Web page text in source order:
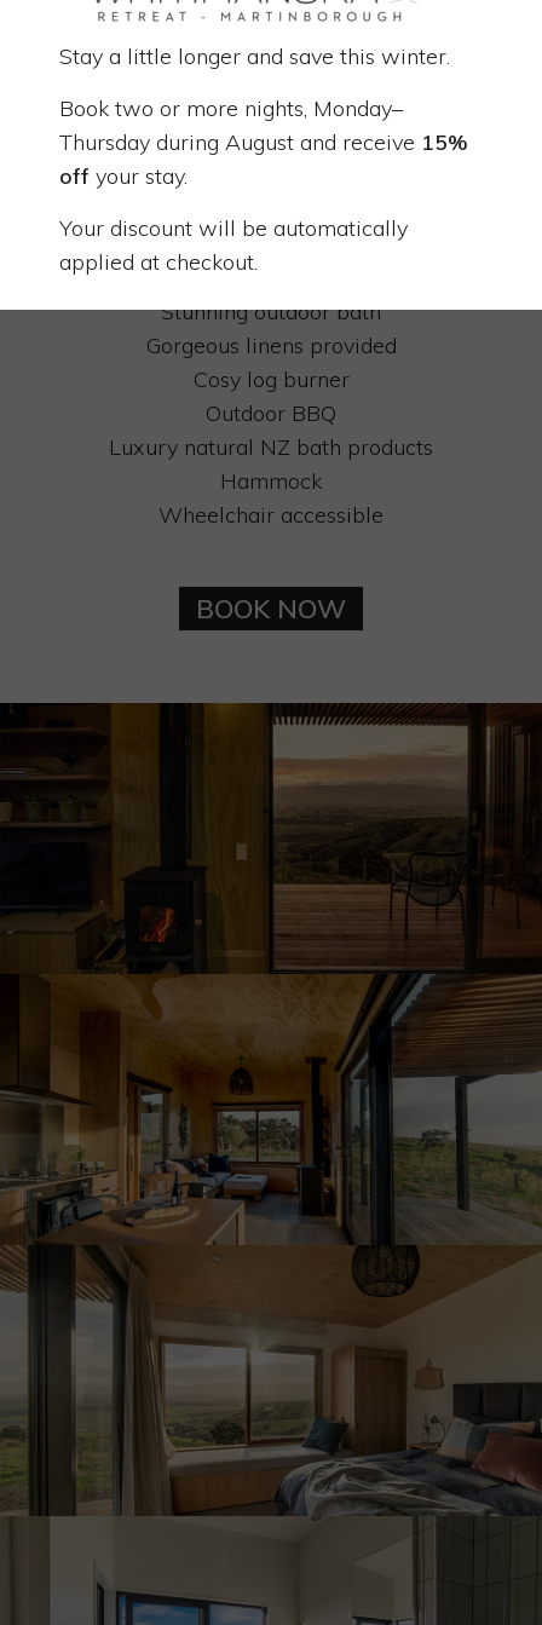
quality linen and natural bedding.
Private and off-the-grid
Solar powered
Fully equipped kitchen
Luxurious indoor bath
Ensuite bathroom
Outdoor deck
Stunning outdoor bath
Gorgeous linens provided
Cosy log burner
Outdoor BBQ
Luxury natural NZ bath products
Hammock
Wheelchair accessible
BOOK NOW
Stay a little longer and save this winter.
Book two or more nights, Monday–
Thursday during August and receive 15%
off your stay.
Your discount will be automatically
applied at checkout.